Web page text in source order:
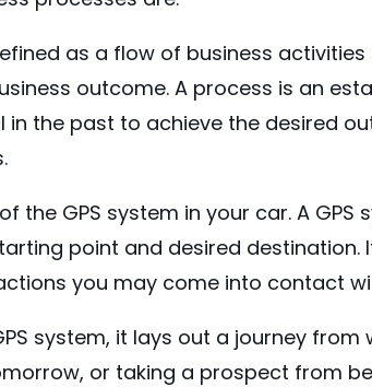
as a flow of business
outcome. A process is an
the past to achieve the desired
the GPS system in your car. A
point and desired destination.
you may come into contact
system, it lays out a journey
or taking a prospect from